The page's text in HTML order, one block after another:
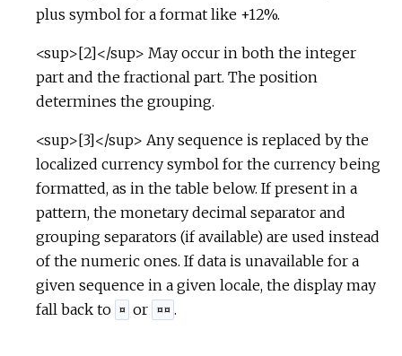
plus symbol for a format like +12%.
<sup>[2]</sup> May occur in both the integer
part and the fractional part. The position
determines the grouping.
<sup>[3]</sup> Any sequence is replaced by the
localized currency symbol for the currency being
formatted, as in the table below. If present in a
pattern, the monetary decimal separator and
grouping separators (if available) are used instead
of the numeric ones. If data is unavailable for a
given sequence in a given locale, the display may
fall back to ¤ or ¤¤ .